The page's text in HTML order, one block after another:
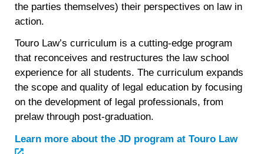
the parties themselves) their perspectives on law in
action.
Touro Law’s curriculum is a cutting-edge program
that reconceives and restructures the law school
experience for all students. The curriculum expands
the scope and quality of legal education by focusing
on the development of legal professionals, from
prelaw through post-graduation.
Learn more about the JD program at Touro Law